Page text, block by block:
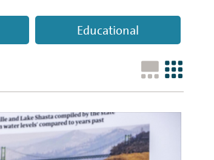
Educational